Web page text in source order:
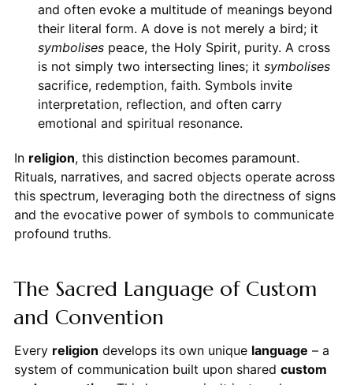
and often evoke a multitude of meanings beyond
their literal form. A dove is not merely a bird; it
symbolisespeace, the Holy Spirit, purity. A cross
is not simply two intersecting lines; it symbolises
sacrifice, redemption, faith. Symbols invite
interpretation, reflection, and often carry
emotional and spiritual resonance.
In religion, this distinction becomes paramount.
Rituals, narratives, and sacred objects operate across
this spectrum, leveraging both the directness of signs
and the evocative power of symbols to communicate
profound truths.
The Sacred Language of Custom
and Convention
Every religion develops its own unique language – a
system of communication built upon shared custom